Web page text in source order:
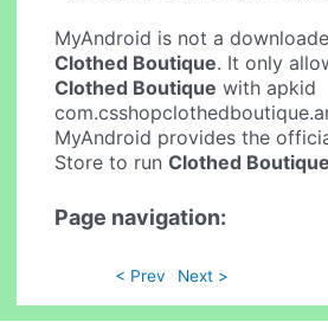
MyAndroid is not a
Clothed Boutique. It only
Clothed Boutique with apkid
MyAndroid provides the
Store to runClothed Boutique
Page navigation:
< Prev Next >